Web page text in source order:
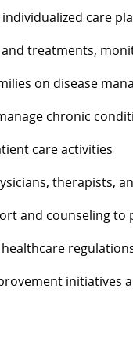
care
treatments,
on disease
chronic
care activities
therapists,
and counseling to
initiatives